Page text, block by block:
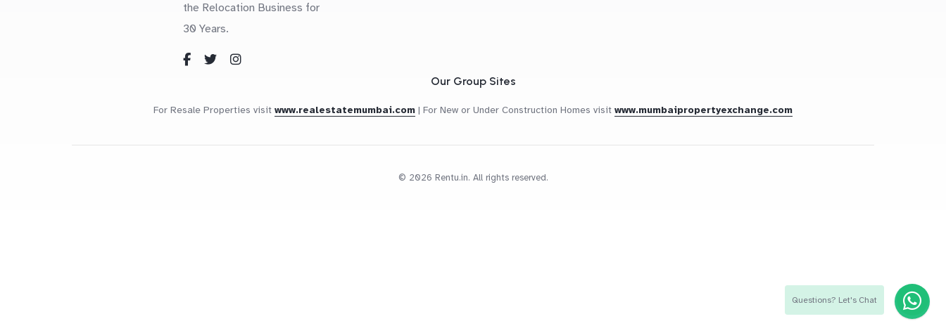
the Relocation Business for
30 Years.
Our Group Sites
For Resale Properties visit www.realestatemumbai.com | For New or Under Construction Homes visit www.mumbaipropertyexchange.com
© 2026 Rentu.in. All rights reserved.
Questions? Let's Chat